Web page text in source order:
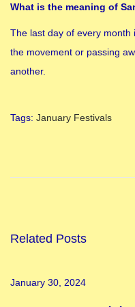
What is the meaning of
The last day of every month
the movement or passing
another.
Tags: January Festivals
P
a
Related Posts
January 30, 2024